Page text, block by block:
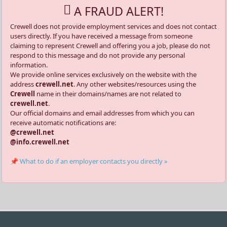
A FRAUD ALERT!
Crewell does not provide employment services and does not contact
users directly. If you have received a message from someone
claiming to represent Crewell and offering you a job, please do not
respond to this message and do not provide any personal
information.
We provide online services exclusively on the website with the
addresscrewell.net. Any other websites/resources using the
Crewell name in their domains/names are not related to
crewell.net.
Our official domains and email addresses from which you can
receive automatic notifications are:
@crewell.net
@info.crewell.net
📌 What to do if an employer contacts you directly »